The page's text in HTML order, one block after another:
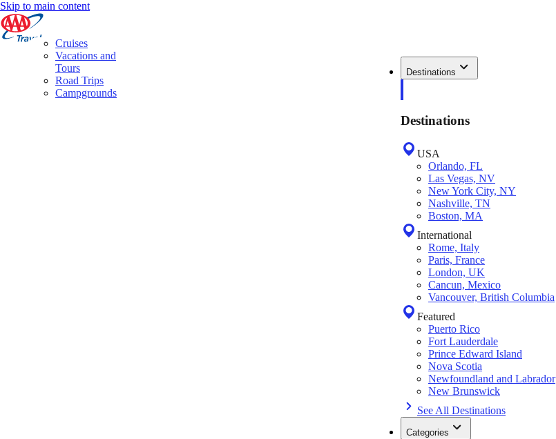
Skip to main content
Destinations
Destinations
USA
Orlando, FL
Las Vegas, NV
New York City, NY
Nashville, TN
Boston, MA
International
Rome, Italy
Paris, France
London, UK
Cancun, Mexico
Vancouver, British Columbia
Featured
Puerto Rico
Fort Lauderdale
Prince Edward Island
Nova Scotia
Newfoundland and Labrador
New Brunswick
See All Destinations
Categories
Cruises
Vacations and
Tours
Road Trips
Campgrounds